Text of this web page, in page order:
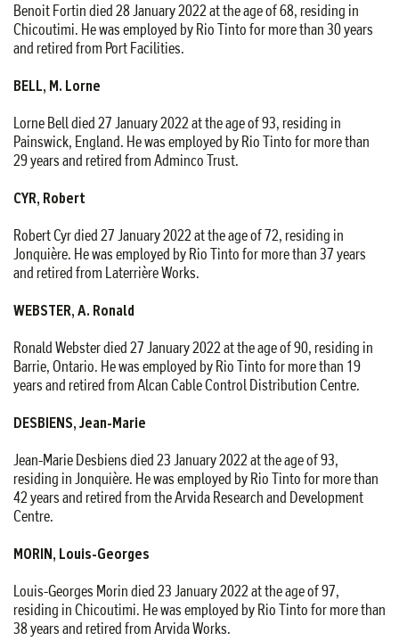
Benoit Fortin died 28 January 2022 at the age of 68, residing in
Chicoutimi. He was employed by Rio Tinto for more than 30 years
and retired from Port Facilities.
BELL, M. Lorne
Lorne Bell died 27 January 2022 at the age of 93, residing in
Painswick, England. He was employed by Rio Tinto for more than
29 years and retired from Adminco Trust.
CYR, Robert
Robert Cyr died 27 January 2022 at the age of 72, residing in
Jonquière. He was employed by Rio Tinto for more than 37 years
and retired from Laterrière Works.
WEBSTER, A. Ronald
Ronald Webster died 27 January 2022 at the age of 90, residing in
Barrie, Ontario. He was employed by Rio Tinto for more than 19
years and retired from Alcan Cable Control Distribution Centre.
DESBIENS, Jean-Marie
Jean-Marie Desbiens died 23 January 2022 at the age of 93,
residing in Jonquière. He was employed by Rio Tinto for more than
42 years and retired from the Arvida Research and Development
Centre.
MORIN, Louis-Georges
Louis-Georges Morin died 23 January 2022 at the age of 97,
residing in Chicoutimi. He was employed by Rio Tinto for more than
38 years and retired from Arvida Works.